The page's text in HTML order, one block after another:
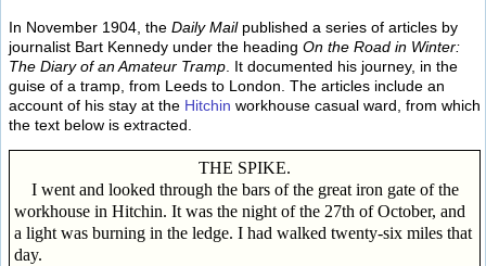
In November 1904, the Daily Mailpublished a series of articles by
journalist Bart Kennedy under the heading On the Road in Winter:
The Diary of an Amateur Tramp . It documented his journey, in the
guise of a tramp, from Leeds to London. The articles include an
account of his stay at the Hitchin workhouse casual ward, from which
the text below is extracted.
THE SPIKE.
I went and looked through the bars of the great iron gate of the
workhouse in Hitchin. It was the night of the 27th of October, and
a light was burning in the ledge. I had walked twenty-six miles that
day.